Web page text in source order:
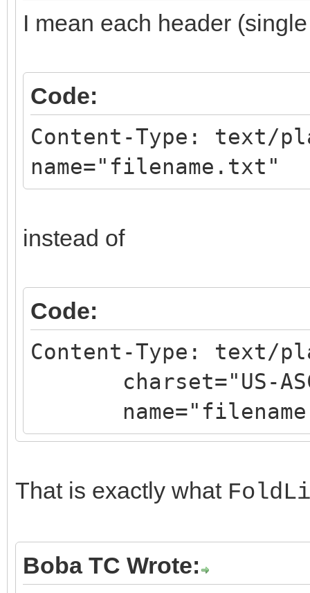
I mean each header
Code:
Content-Type: text/
name="filename.txt"
instead of
Code:
Content-Type: text/
charset="US-
That is exactly what
Boba TC Wrote: